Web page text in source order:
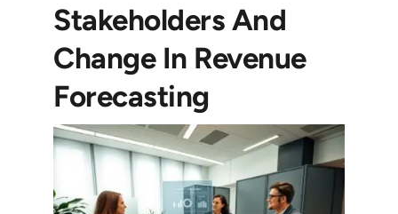
Stakeholders And
Change In Revenue
Forecasting